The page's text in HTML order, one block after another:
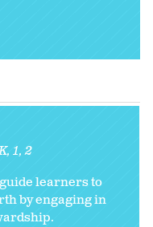
1 2
learners to
by engaging in